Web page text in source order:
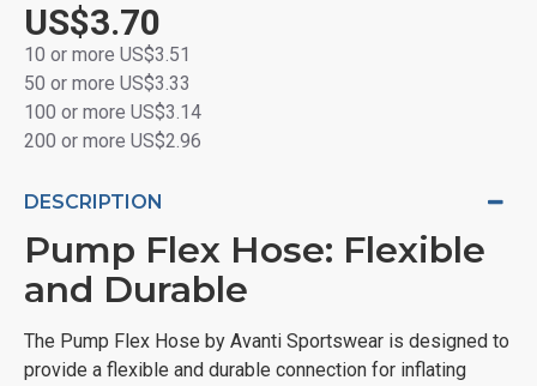
DESCRIPTION
Pump Flex Hose: Flexible
and Durable
The Pump Flex Hose by Avanti Sportswear is designed to
provide a flexible and durable connection for inflating
US$3.70
10 or more US$3.51
50 or more US$3.33
100 or more US$3.14
200 or more US$2.96